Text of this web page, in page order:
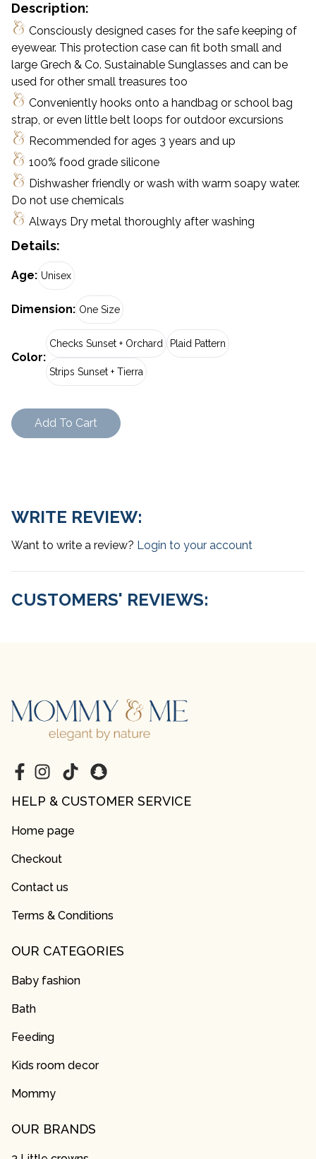
Description:
Consciously designed cases for the safe keeping of
eyewear. This protection case can fit both small and
large Grech & Co. Sustainable Sunglasses and can be
used for other small treasures too
Conveniently hooks onto a handbag or school bag
strap, or even little belt loops for outdoor excursions
Recommended for ages 3 years and up
100% food grade silicone
Dishwasher friendly or wash with warm soapy water.
Do not use chemicals
Always Dry metal thoroughly after washing
Details:
Age: Unisex
Dimension: One Size
Color:
Checks Sunset + Orchard Plaid Pattern
Strips Sunset + Tierra
Add To Cart
WRITE REVIEW:
Want to write a review? Login to your account
CUSTOMERS' REVIEWS:
HELP & CUSTOMER SERVICE
Home page
Checkout
Contact us
Terms & Conditions
OUR CATEGORIES
Baby fashion
Bath
Feeding
Kids room decor
Mommy
OUR BRANDS